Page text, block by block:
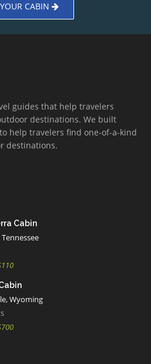
CABIN
guides that help travelers
destinations. We built
help travelers find one-of-a-kind
destinations.
Cabin
Wyoming